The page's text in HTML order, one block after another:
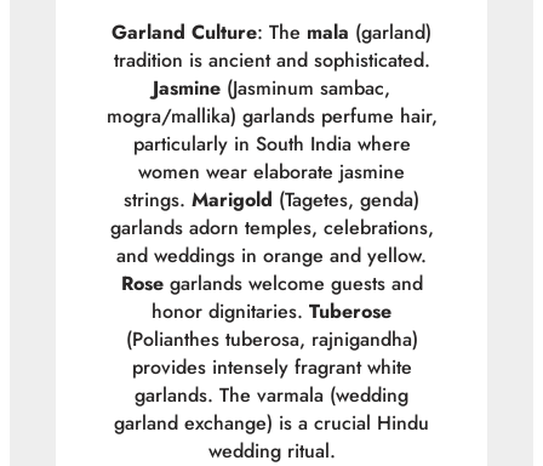
Garland Culture: The mala (garland)
tradition is ancient and sophisticated.
Jasmine (Jasminum sambac,
mogra/mallika) garlands perfume hair,
particularly in South India where
women wear elaborate jasmine
strings. Marigold (Tagetes, genda)
garlands adorn temples, celebrations,
and weddings in orange and yellow.
Rosegarlands welcome guests and
honor dignitaries. Tuberose
(Polianthes tuberosa, rajnigandha)
provides intensely fragrant white
garlands. The varmala (wedding
garland exchange) is a crucial Hindu
wedding ritual.